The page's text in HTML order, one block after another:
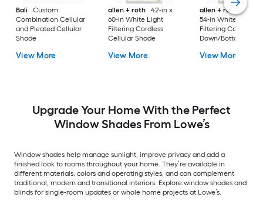
Bali
Custom
Combination Cellular
and Pleated Cellular
Shade
View More
allen + roth
42-in x
60-in White Light
Filtering Cordless
Cellular Shade
View More
allen + roth
39.5-
54-in White Light
Filtering Cordless
Down/Bottom-Up
View More
Upgrade Your Home With the Perfect
Window Shades From Lowe’s
Window shades help manage sunlight, improve privacy and add a
finished look to rooms throughout your home. They’re available in
different materials, colors and operating styles, and can complement
traditional, modern and transitional interiors. Explore window shades and
blinds for single-room updates or whole home projects at Lowe’s.